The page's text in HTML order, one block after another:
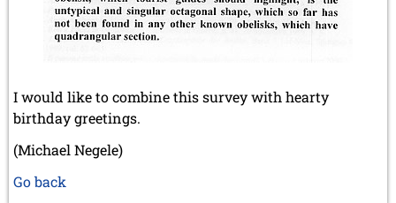
I would like to combine this survey with hearty
birthday greetings.
(Michael Negele)
Go back